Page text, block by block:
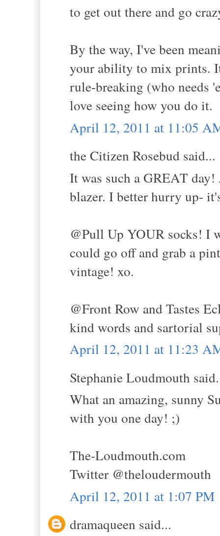
to get out there and go
By the way, I've been
your ability to mix prints.
rule-breaking (who needs
love seeing how you do it.
April 12, 2011 at 11:05
the Citizen Rosebud said...
It was such a GREAT
blazer. I better hurry up-
@Pull Up YOUR socks! I
could go off and grab a
vintage! xo.
@Front Row and Tastes
kind words and sartorial
April 12, 2011 at 11:23
Stephanie Loudmouth
What an amazing, sunny
with you one day! ;)
The-Loudmouth.com
Twitter @theloudermouth
April 12, 2011 at 1:07 PM
dramaqueen said...